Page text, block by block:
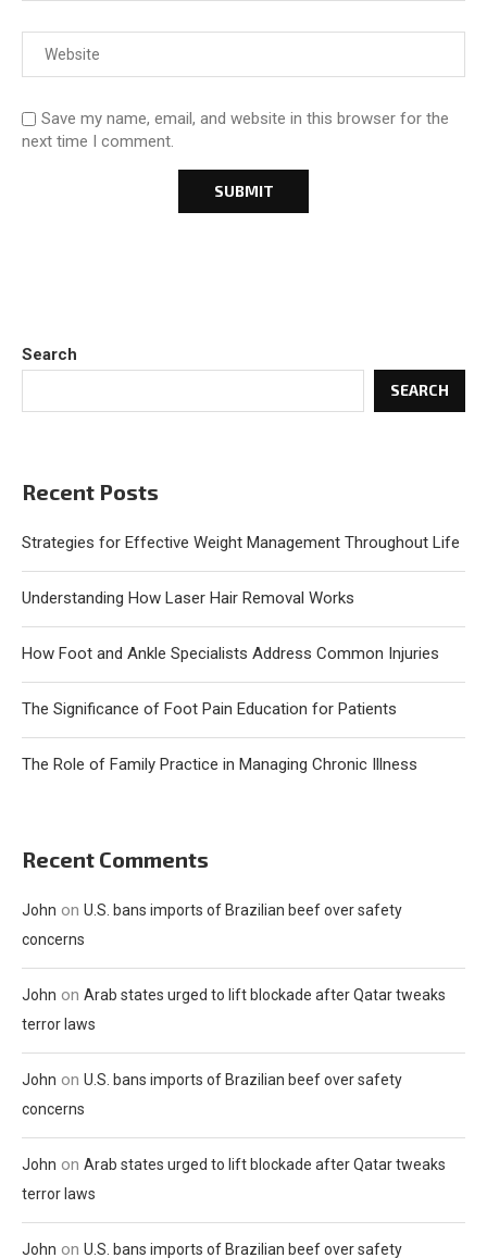
Save my name, email, and website in this browser for the
next time I comment.
Search
SEARCH
Recent Posts
Strategies for Effective Weight Management Throughout Life
Understanding How Laser Hair Removal Works
How Foot and Ankle Specialists Address Common Injuries
The Significance of Foot Pain Education for Patients
The Role of Family Practice in Managing Chronic Illness
Recent Comments
John on U.S. bans imports of Brazilian beef over safety
concerns
John on Arab states urged to lift blockade after Qatar tweaks
terror laws
John on U.S. bans imports of Brazilian beef over safety
concerns
John on Arab states urged to lift blockade after Qatar tweaks
terror laws
John on U.S. bans imports of Brazilian beef over safety